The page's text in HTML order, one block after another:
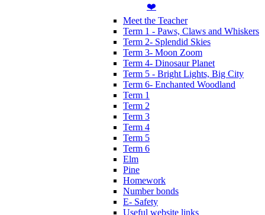
❤️
Meet the Teacher
Term 1 - Paws, Claws and Whiskers
Term 2- Splendid Skies
Term 3- Moon Zoom
Term 4- Dinosaur Planet
Term 5 - Bright Lights, Big City
Term 6- Enchanted Woodland
Term 1
Term 2
Term 3
Term 4
Term 5
Term 6
Elm
Pine
Homework
Number bonds
E- Safety
Useful website links